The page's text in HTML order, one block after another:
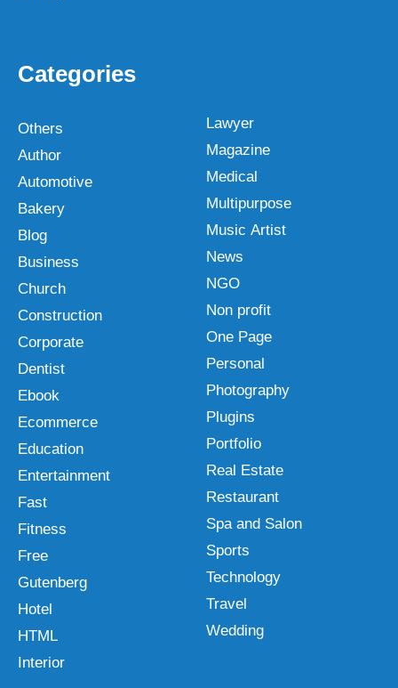
Categories
Others
Author
Automotive
Bakery
Blog
Business
Church
Construction
Corporate
Dentist
Ebook
Ecommerce
Education
Entertainment
Fast
Fitness
Free
Gutenberg
Hotel
HTML
Interior
Lawyer
Magazine
Medical
Multipurpose
Music Artist
News
NGO
Non profit
One Page
Personal
Photography
Plugins
Portfolio
Real Estate
Restaurant
Spa and Salon
Sports
Technology
Travel
Wedding